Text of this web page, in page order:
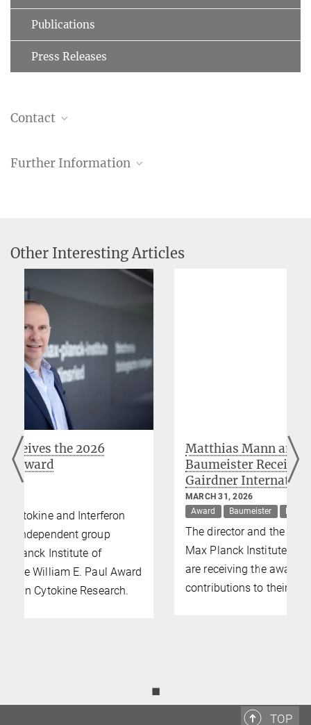
Publications
Press Releases
Contact
Head of Public Relations
Further Information
More Information about Axel Ullrich on the
Website of the European Patent Office
Other Interesting Articles
Matthias Mann and Wolfgang
Baumeister Receive Prestigious 2026
Gairdner International Awards
Award
Baumeister
The director and the director emeritus of the
Max Planck Institute of Biochemistry (MPIB)
are receiving the award for their respective
contributions to their fields of research.
◼
TOP